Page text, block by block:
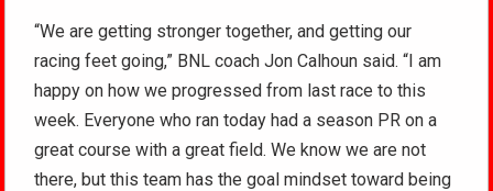
“We are getting stronger together, and getting our
racing feet going,” BNL coach Jon Calhoun said. “I am
happy on how we progressed from last race to this
week. Everyone who ran today had a season PR on a
great course with a great field. We know we are not
there, but this team has the goal mindset toward being